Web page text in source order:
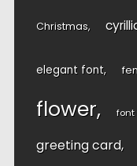
Christmas
elegant font
flower font
greeting card